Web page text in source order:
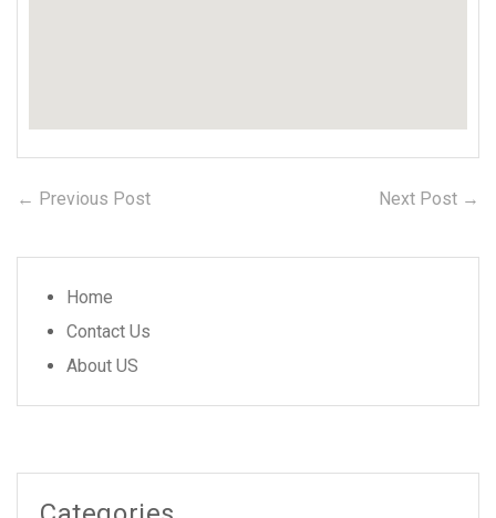
navigation
← Previous Post Next Post →
Home
Contact Us
About US